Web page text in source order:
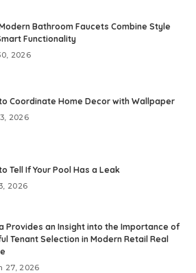
Bathroom Faucets Combine Style
Functionality
2026
Coordinate Home Decor with Wallpaper
2026
Tell If Your Pool Has a Leak
2026
Provides an Insight into the Importance of
Tenant Selection in Modern Retail Real
27, 2026